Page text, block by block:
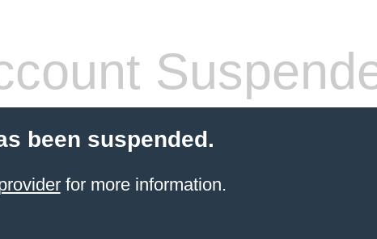
been suspended.
for more information.